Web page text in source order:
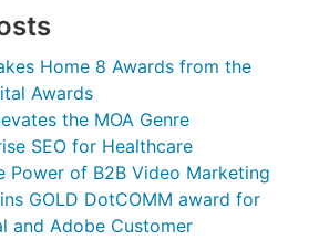
Home 8 Awards from the
Awards
the MOA Genre
SEO for Healthcare
Power of B2B Video Marketing
GOLD DotCOMM award for
and Adobe Customer